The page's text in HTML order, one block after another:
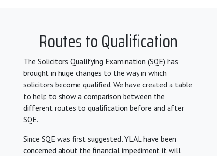
Routes to Qualification
The Solicitors Qualifying Examination (SQE) has
brought in huge changes to the way in which
solicitors become qualified. We have created a table
to help to show a comparison between the
different routes to qualification before and after
SQE.
Since SQE was first suggested, YLAL have been
concerned about the financial impediment it will